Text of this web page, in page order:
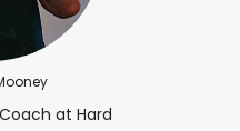
at Hard